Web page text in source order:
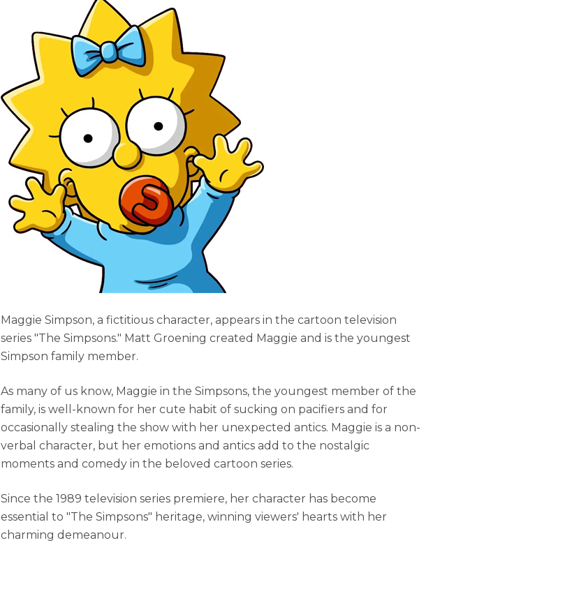
Maggie Simpson, a fictitious character, appears in the cartoon television
series "The Simpsons." Matt Groening created Maggie and is the youngest
Simpson family member.
As many of us know, Maggie in the Simpsons, the youngest member of the
family, is well-known for her cute habit of sucking on pacifiers and for
occasionally stealing the show with her unexpected antics. Maggie is a non-
verbal character, but her emotions and antics add to the nostalgic
moments and comedy in the beloved cartoon series.
Since the 1989 television series premiere, her character has become
essential to "The Simpsons" heritage, winning viewers' hearts with her
charming demeanour.